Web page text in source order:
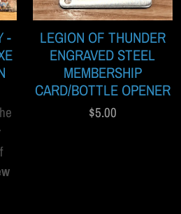
-
LEGION OF THUNDER
ENGRAVED STEEL
MEMBERSHIP
CARD/BOTTLE OPENER
$5.00